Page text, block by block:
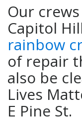
Our
Capitol
rainbow
of repair
also be
Lives
E Pine St.